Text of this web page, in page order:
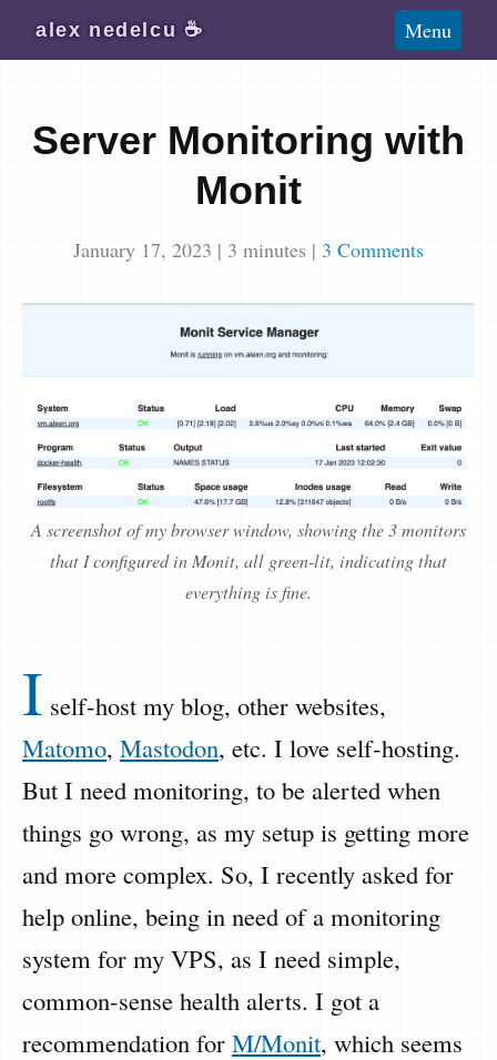
alex nedelcu ☕️ Menu
Blog
Server Monitoring with
Monit
January 17, 2023 | 3 minutes | 3 Comments
A screenshot of my browser window, showing the 3 monitors
that I configured in Monit, all green-lit, indicating that
everything is fine.
I self-host my blog, other websites,
Matomo, Mastodon, etc. I love self-hosting.
But I need monitoring, to be alerted when
things go wrong, as my setup is getting more
and more complex. So, I recently asked for
help online, being in need of a monitoring
system for my VPS, as I need simple,
common-sense health alerts. I got a
recommendation for M/Monit, which seems